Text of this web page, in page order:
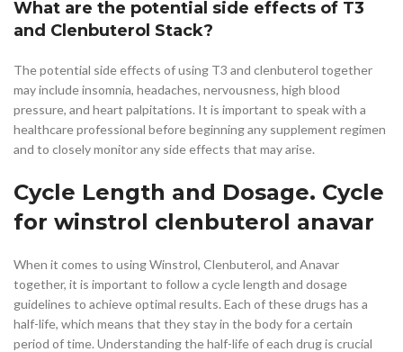
What are the potential side effects of T3
and Clenbuterol Stack?
The potential side effects of using T3 and clenbuterol together
may include insomnia, headaches, nervousness, high blood
pressure, and heart palpitations. It is important to speak with a
healthcare professional before beginning any supplement regimen
and to closely monitor any side effects that may arise.
Cycle Length and Dosage. Cycle
for winstrol clenbuterol anavar
When it comes to using Winstrol, Clenbuterol, and Anavar
together, it is important to follow a cycle length and dosage
guidelines to achieve optimal results. Each of these drugs has a
half-life, which means that they stay in the body for a certain
period of time. Understanding the half-life of each drug is crucial